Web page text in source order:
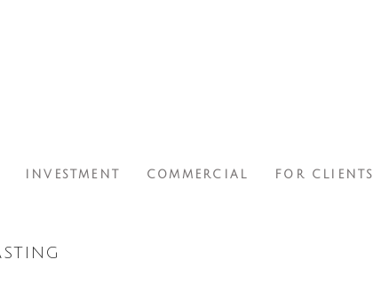
INVESTMENT COMMERCIAL FOR CLIENTS